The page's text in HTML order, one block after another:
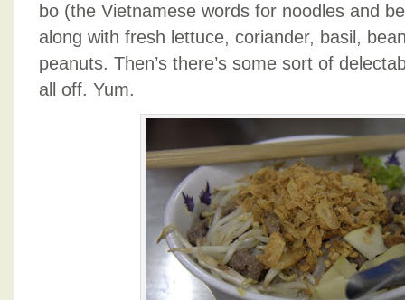
bo (the Vietnamese words for noodles and
along with fresh lettuce, coriander, basil,
peanuts. Then’s there’s some sort of
all off. Yum.